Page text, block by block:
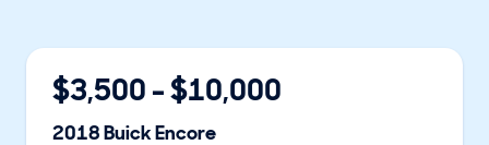
$3,500 - $10,000
2018BuickEncore